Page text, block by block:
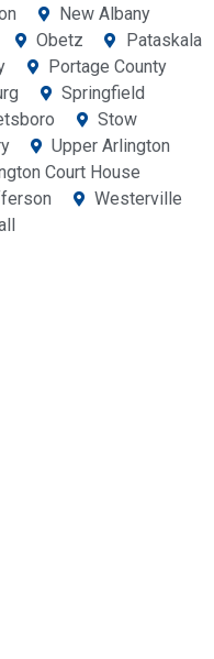
New Albany
Obetz
Pataskala
Portage County
Springfield
Stow
Upper Arlington
Court House
Westerville